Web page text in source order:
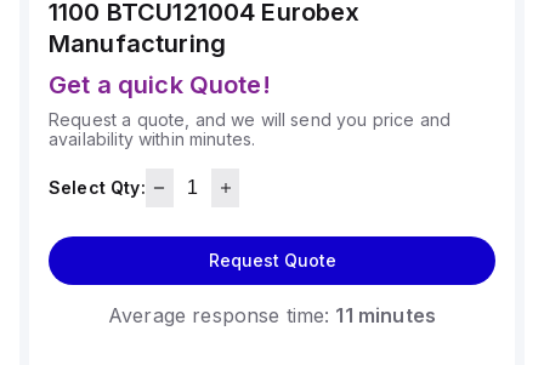
1100 BTCU121004 Eurobex
Manufacturing
Get a quick Quote!
Request a quote, and we will send you price and
availability within minutes.
Select Qty:
Request Quote
Average response time: 11 minutes